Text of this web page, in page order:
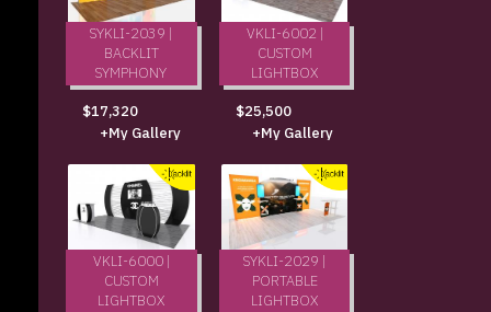
SYKLI-2039 |
BACKLIT
SYMPHONY
$17,320
+My Gallery
VKLI-6002 |
CUSTOM
LIGHTBOX
$25,500
+My Gallery
VKLI-6000 |
CUSTOM
LIGHTBOX
SYKLI-2029 |
PORTABLE
LIGHTBOX